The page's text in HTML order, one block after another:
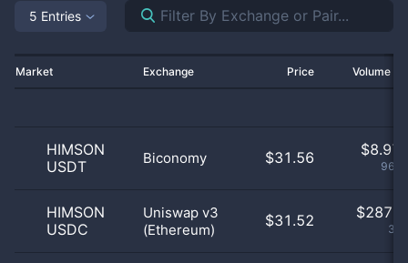
5 Entries
Market Exchange Price Volume
HIMSON
USDT
Biconomy $31.56 $8.97
HIMSON
USDC
Uniswap v3
(Ethereum)
$31.52 $